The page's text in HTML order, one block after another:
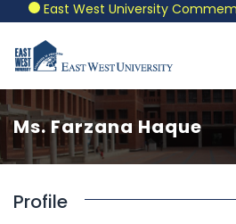
East West University
Ms. Farzana Haque
Profile